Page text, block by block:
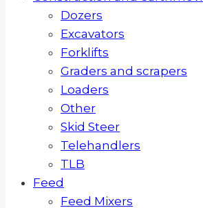
Dozers
Excavators
Forklifts
Graders and scrapers
Loaders
Other
Skid Steer
Telehandlers
TLB
Feed
Feed Mixers